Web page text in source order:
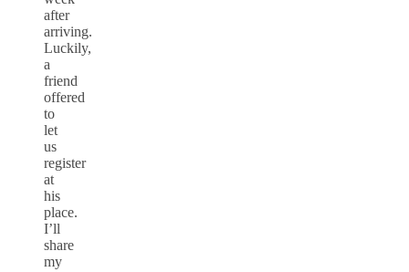
after
arriving.
Luckily,
a
friend
offered
to
let
us
register
at
his
place.
I’ll
share
my